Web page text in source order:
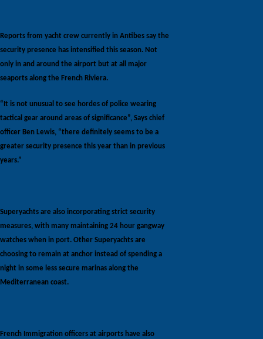
Reports from yacht crew currently in Antibes say the
security presence has intensified this season. Not
only in and around the airport but at all major
seaports along the French Riviera.
“It is not unusual to see hordes of police wearing
tactical gear around areas of significance”, Says chief
officer Ben Lewis, “there definitely seems to be a
greater security presence this year than in previous
years.”
Superyachts are also incorporating strict security
measures, with many maintaining 24 hour gangway
watches when in port. Other Superyachts are
choosing to remain at anchor instead of spending a
night in some less secure marinas along the
Mediterranean coast.
French Immigration officers at airports have also